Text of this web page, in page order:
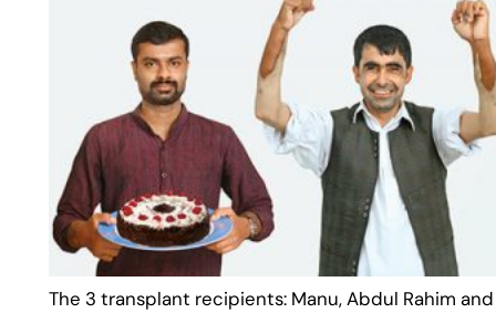
The 3 transplant recipients: Manu, Abdul Rahim